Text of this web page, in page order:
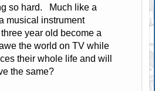
so hard. Much like a
musical instrument
year old become a
the world on TV while
their whole life and will
the same?